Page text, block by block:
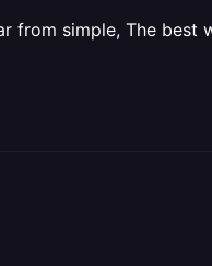
from simple, The